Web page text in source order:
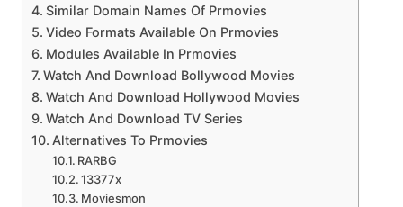
Similar Domain Names Of Prmovies
Video Formats Available On Prmovies
Modules Available In Prmovies
Watch And Download Bollywood Movies
Watch And Download Hollywood Movies
Watch And Download TV Series
Alternatives To Prmovies
RARBG
13377x
Moviesmon